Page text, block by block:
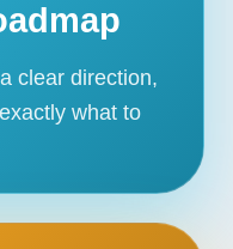
clear direction,
what to